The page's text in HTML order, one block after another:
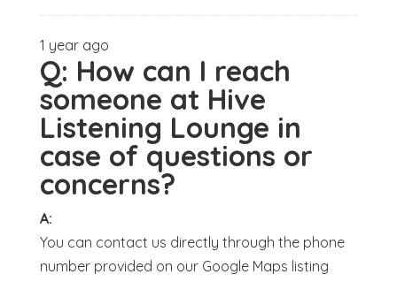
1 year ago
Q: How can I reach
someone at Hive
Listening Lounge in
case of questions or
concerns?
A:
You can contact us directly through the phone
number provided on our Google Maps listing